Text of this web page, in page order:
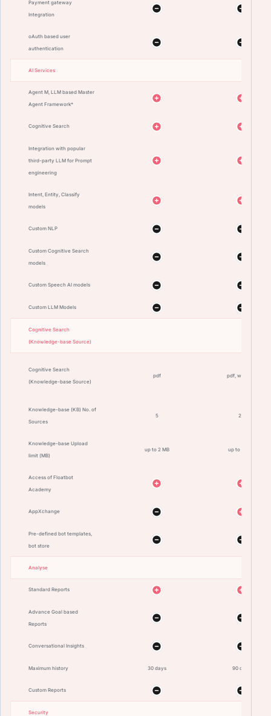
Payment gateway
Integration
oAuth based user
authentication
AI Services
Agent M, LLM based Master
Agent Framework*
Cognitive Search
Integration with popular
third-party LLM for Prompt
engineering
Intent, Entity, Classify
models
Custom NLP
Custom Cognitive Search
models
Custom Speech AI models
Custom LLM Models
Cognitive Search
(Knowledge-base Source)
Cognitive Search
(Knowledge-base Source)
pdf pdf, website
Knowledge-base (KB) No. of
Sources
5 20
Knowledge-base Upload
limit (MB)
up to 2 MB up to 10 MB
Access of Floatbot
Academy
AppXchange
Pre-defined bot templates,
bot store
Analyse
Standard Reports
Advance Goal based
Reports
Conversational Insights
Maximum history 30 days 90 days
Custom Reports
Security